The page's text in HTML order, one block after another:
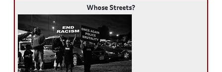
Whose Streets?